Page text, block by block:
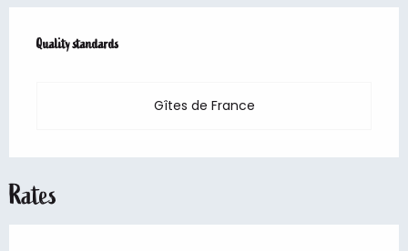
Quality standards
Quality standards
Gîtes de France
Rates